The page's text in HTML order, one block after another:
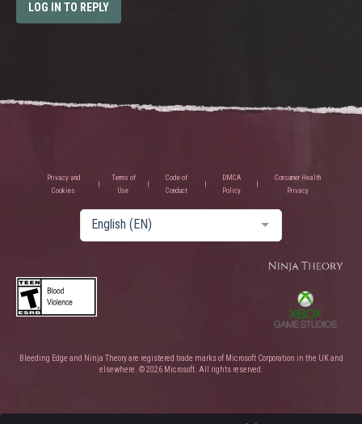
LOG IN TO REPLY
Privacy and
Cookies
Terms of
Use
Code of
Conduct
DMCA
Policy
Consumer Health
Privacy
English (EN)
Bleeding Edge and Ninja Theory are registered trade marks of Microsoft Corporation in the UK and
elsewhere. © 2026 Microsoft. All rights reserved.